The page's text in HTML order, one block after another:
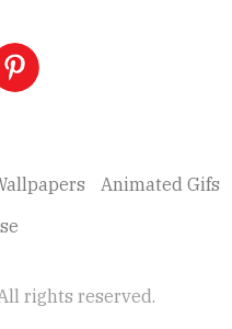
Animated Gifs
rights reserved.